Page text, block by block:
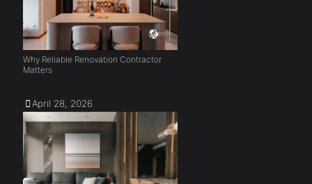
Why Reliable Renovation Contractor
Matters
April 28, 2026